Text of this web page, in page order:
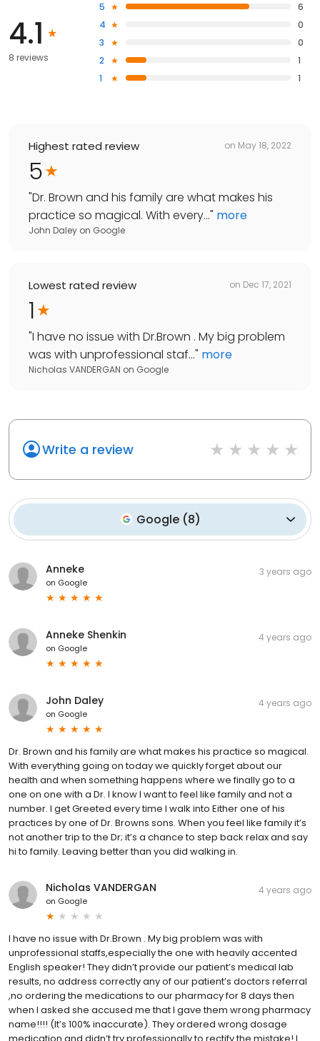
4.1
8 reviews
5
6
4
0
3
0
2
1
1
1
Highest rated review on May 18, 2022
5
"Dr. Brown and his family are what makes his
practice so magical. With every..." more
John Daley on Google
Lowest rated review on Dec 17, 2021
1
"I have no issue with Dr.Brown . My big problem
was with unprofessional staf..." more
Nicholas VANDERGAN on Google
Write a review
Google (8)
Anneke
on Google
3 years ago
Anneke Shenkin
on Google
4 years ago
John Daley
on Google
4 years ago
Dr. Brown and his family are what makes his practice so magical.
With everything going on today we quickly forget about our
health and when something happens where we finally go to a
one on one with a Dr. I know I want to feel like family and not a
number. I get Greeted every time I walk into Either one of his
practices by one of Dr. Browns sons. When you feel like family it’s
not another trip to the Dr; it’s a chance to step back relax and say
hi to family. Leaving better than you did walking in.
Nicholas VANDERGAN
on Google
4 years ago
I have no issue with Dr.Brown . My big problem was with
unprofessional staffs,especially the one with heavily accented
English speaker! They didn’t provide our patient’s medical lab
results, no address correctly any of our patient’s doctors referral
,no ordering the medications to our pharmacy for 8 days then
when I asked she accused me that I gave them wrong pharmacy
name!!!! (It’s 100% inaccurate). They ordered wrong dosage